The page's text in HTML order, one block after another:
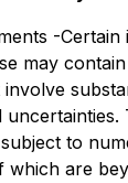
-
may
to
which are